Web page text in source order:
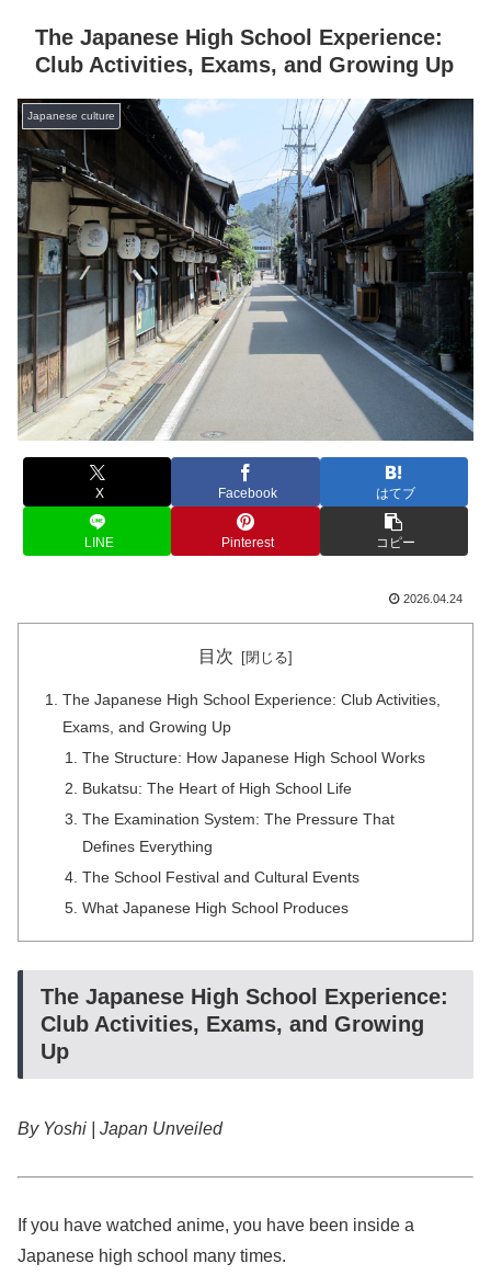
The Japanese High School Experience:
Club Activities, Exams, and Growing Up
Japanese culture
X Facebook はてブ
LINE Pinterest コピー
2026.04.24
目次
The Japanese High School Experience: Club Activities,
Exams, and Growing Up
The Structure: How Japanese High School Works
Bukatsu: The Heart of High School Life
The Examination System: The Pressure That
Defines Everything
The School Festival and Cultural Events
What Japanese High School Produces
The Japanese High School Experience:
Club Activities, Exams, and Growing
Up
By Yoshi | Japan Unveiled
If you have watched anime, you have been inside a
Japanese high school many times.